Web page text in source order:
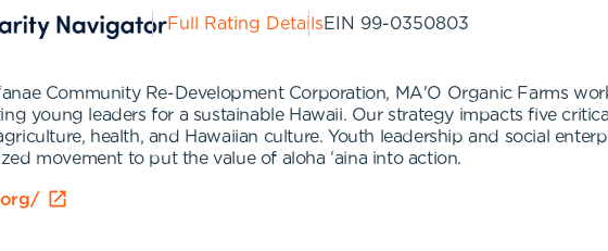
Full Rating DetailsEIN 99-0350803
Community Re-Development Corporation, MA'O Organic Farms
young leaders for a sustainable Hawaii. Our strategy impacts five
health, and Hawaiian culture. Youth leadership and social
movement to put the value of aloha ‘aina into action.